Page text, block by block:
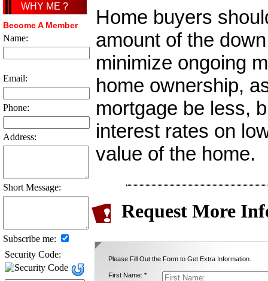
WHY ME ?
Become A Member
Name:
Email:
Phone:
Address:
Short Message:
Subscribe me:
Security Code:
Home buyers
amount of the
minimize ongoing
home ownership,
mortgage be less,
interest rates on
value of the home.
Request More
Please Fill Out the Form to Get Extra Information.
First Name: *